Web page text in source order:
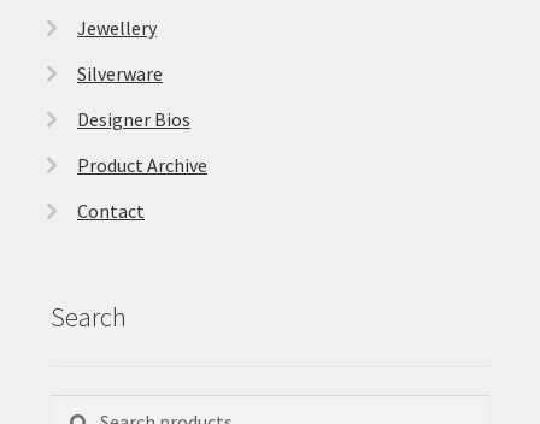
Jewellery
Silverware
Designer Bios
Product Archive
Contact
Search